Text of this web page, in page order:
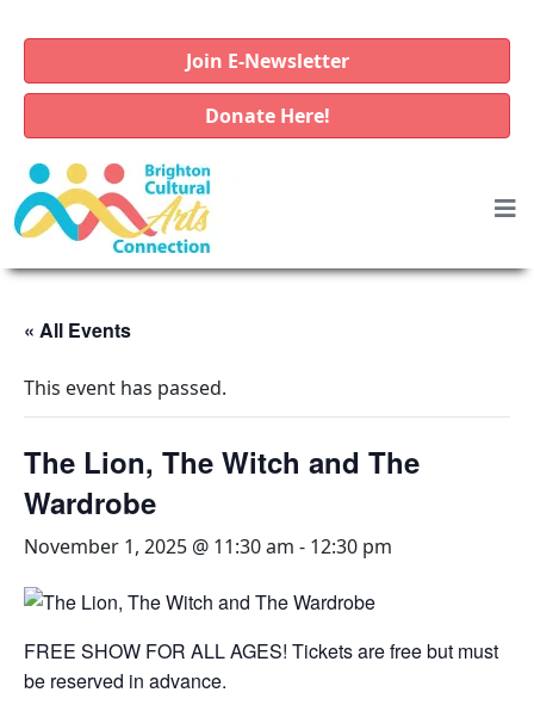
Join E-Newsletter
Donate Here!
« All Events
This event has passed.
The Lion, The Witch and The
Wardrobe
November 1, 2025 @ 11:30 am - 12:30 pm
FREE SHOW FOR ALL AGES! Tickets are free but must
be reserved in advance.